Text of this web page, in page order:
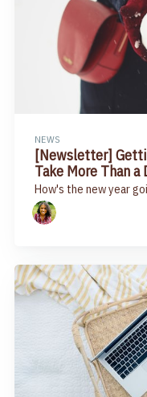
NEWS
[Newsletter]
Take More Than a
How's the new year